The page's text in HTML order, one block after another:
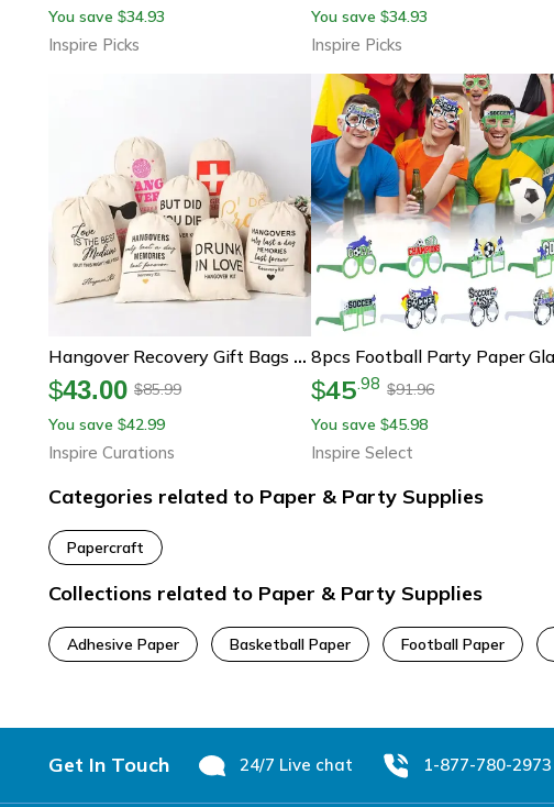
You save $34.93
Inspire Picks
You save $34.93
Inspire Picks
Hangover Recovery Gift Bags Funny Wedding Welcome Bags For Party Guests
$43.00 $85.99
You save $42.99
Inspire Curations
$45.98 $91.96
You save $45.98
Inspire Select
Categories related to Paper & Party Supplies
Papercraft
Collections related to Paper & Party Supplies
Adhesive Paper Basketball Paper Football Paper
Get In Touch 24/7 Live chat 1-877-780-2973